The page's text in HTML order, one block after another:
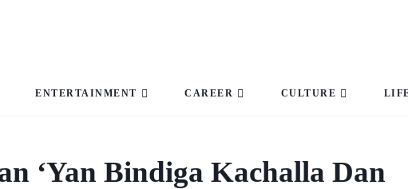
ENTERTAINMENT CAREER CULTURE
‘Yan Bindiga Kachalla Dan